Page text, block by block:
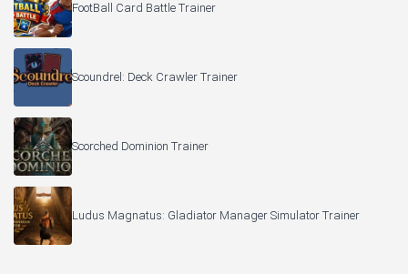
FootBall Card Battle Trainer
Scoundrel: Deck Crawler Trainer
Scorched Dominion Trainer
Ludus Magnatus: Gladiator Manager Simulator Trainer